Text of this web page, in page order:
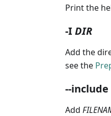
Print the
-IDIR
Add the
see the
--include
Add